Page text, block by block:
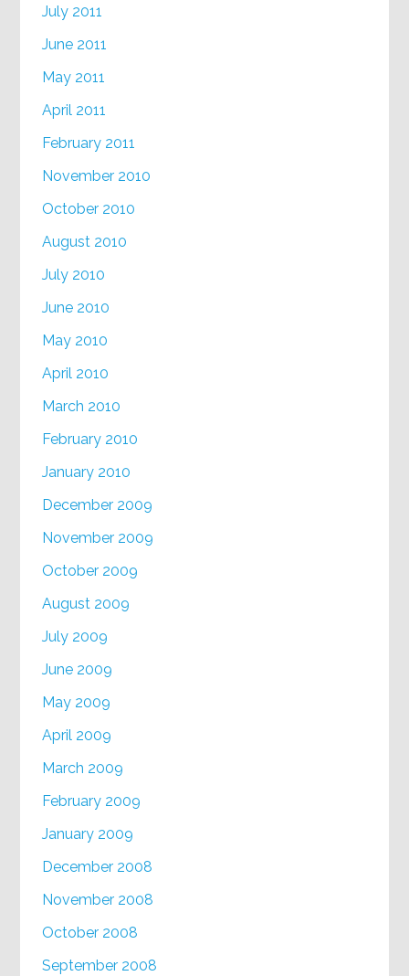
July 2011
June 2011
May 2011
April 2011
February 2011
November 2010
October 2010
August 2010
July 2010
June 2010
May 2010
April 2010
March 2010
February 2010
January 2010
December 2009
November 2009
October 2009
August 2009
July 2009
June 2009
May 2009
April 2009
March 2009
February 2009
January 2009
December 2008
November 2008
October 2008
September 2008